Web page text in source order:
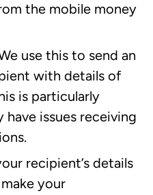
the mobile money
use this to send an
with details of
is particularly
have issues receiving
recipient’s details
your